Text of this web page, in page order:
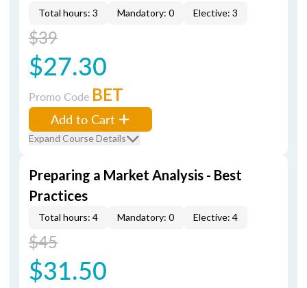
Total hours: 3 Mandatory: 0 Elective: 3
$39
$27.30
Promo Code BET
Add to Cart
Expand Course Details
Preparing a Market Analysis - Best
Practices
Total hours: 4 Mandatory: 0 Elective: 4
$45
$31.50